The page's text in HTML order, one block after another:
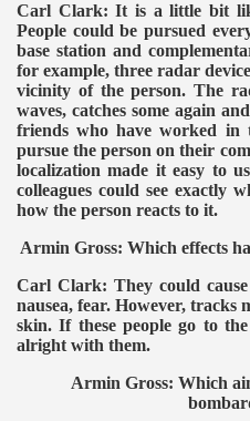
Carl Clark: It is a little bit
People could be pursued
base station and
for example, three radar
vicinity of the person. The
waves, catches some again
friends who have worked in
pursue the person on their
localization made it easy to
colleagues could see exactly
how the person reacts to it.
Armin Gross: Which effects
Carl Clark: They could
nausea, fear. However, tracks
skin. If these people go to
alright with them.
Armin Gross: Which